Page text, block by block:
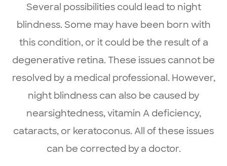
Several possibilities could lead to night
blindness. Some may have been born with
this condition, or it could be the result of a
degenerative retina. These issues cannot be
resolved by a medical professional. However,
night blindness can also be caused by
nearsightedness, vitamin A deficiency,
cataracts, or keratoconus. All of these issues
can be corrected by a doctor.